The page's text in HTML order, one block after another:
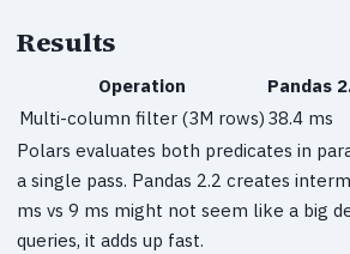
Results
Operation Pandas
Multi-column filter (3M rows) 38.4 ms
Polars evaluates both predicates in
a single pass. Pandas 2.2 creates
ms vs 9 ms might not seem like a big
queries, it adds up fast.